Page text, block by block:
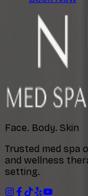
Face. Body. Skin
Trusted med spa
and wellness
setting.